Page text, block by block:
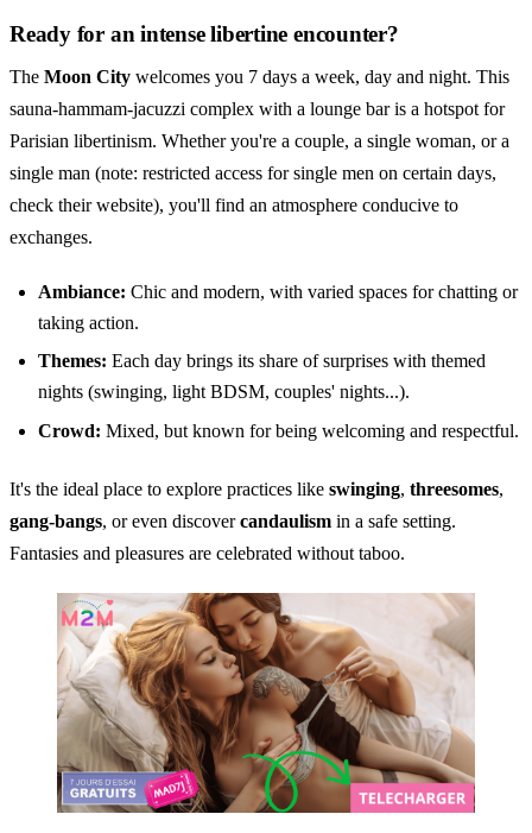
Ready for an intense libertine encounter?
The Moon City welcomes you 7 days a week, day and night. This
sauna-hammam-jacuzzi complex with a lounge bar is a hotspot for
Parisian libertinism. Whether you're a couple, a single woman, or a
single man (note: restricted access for single men on certain days,
check their website), you'll find an atmosphere conducive to
exchanges.
Ambiance: Chic and modern, with varied spaces for chatting or
taking action.
Themes: Each day brings its share of surprises with themed
nights (swinging, light BDSM, couples' nights...).
Crowd: Mixed, but known for being welcoming and respectful.
It's the ideal place to explore practices like swinging, threesomes,
gang-bangs, or even discovercandaulism in a safe setting.
Fantasies and pleasures are celebrated without taboo.